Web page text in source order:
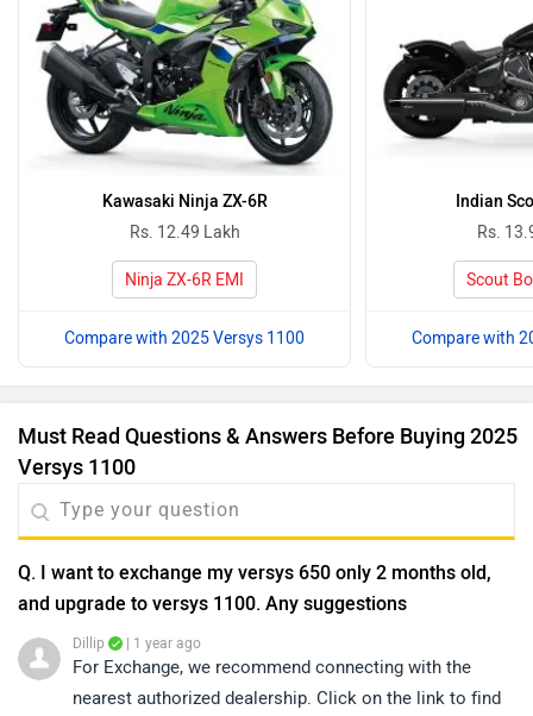
Kawasaki Ninja ZX-6R
Rs. 12.49 Lakh
Ninja ZX-6R EMI
Compare with 2025 Versys 1100
Indian
Rs.
Scout
Compare with
Must Read Questions & Answers Before Buying 2025
Versys 1100
Q. I want to exchange my versys 650 only 2 months old,
and upgrade to versys 1100. Any suggestions
Dillip | 1 year ago
For Exchange, we recommend connecting with the
nearest authorized dealership. Click on the link to find